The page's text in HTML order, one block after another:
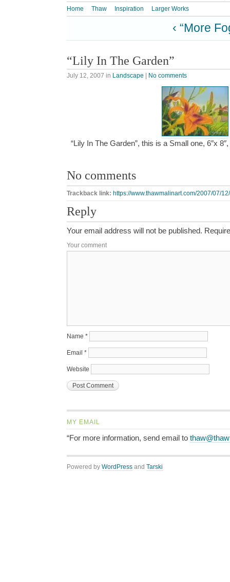
Home Thaw Inspiration Larger Works
‹ “More
“Lily In The Garden”
July 12, 2007 in Landscape No comments
“Lily In The Garden”, this is a Small one, 6″x
No comments
Trackback link: https://www.thawmalinart.com/2007/07/
Reply
Your email address will not be published.
Your comment
Name *
Email *
Website
MY EMAIL
“For more information, send email to
Powered by WordPress and Tarski